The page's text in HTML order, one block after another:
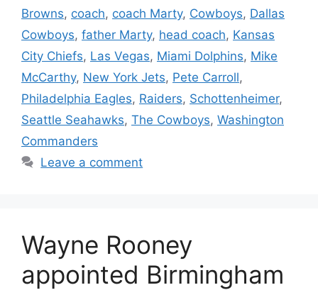
Browns, coach, coach Marty, Cowboys, Dallas
Cowboys, father Marty, head coach, Kansas
City Chiefs, Las Vegas, Miami Dolphins, Mike
McCarthy, New York Jets, Pete Carroll,
Philadelphia Eagles, Raiders, Schottenheimer,
Seattle Seahawks, The Cowboys, Washington
Commanders
Leave a comment
Wayne Rooney
appointed Birmingham